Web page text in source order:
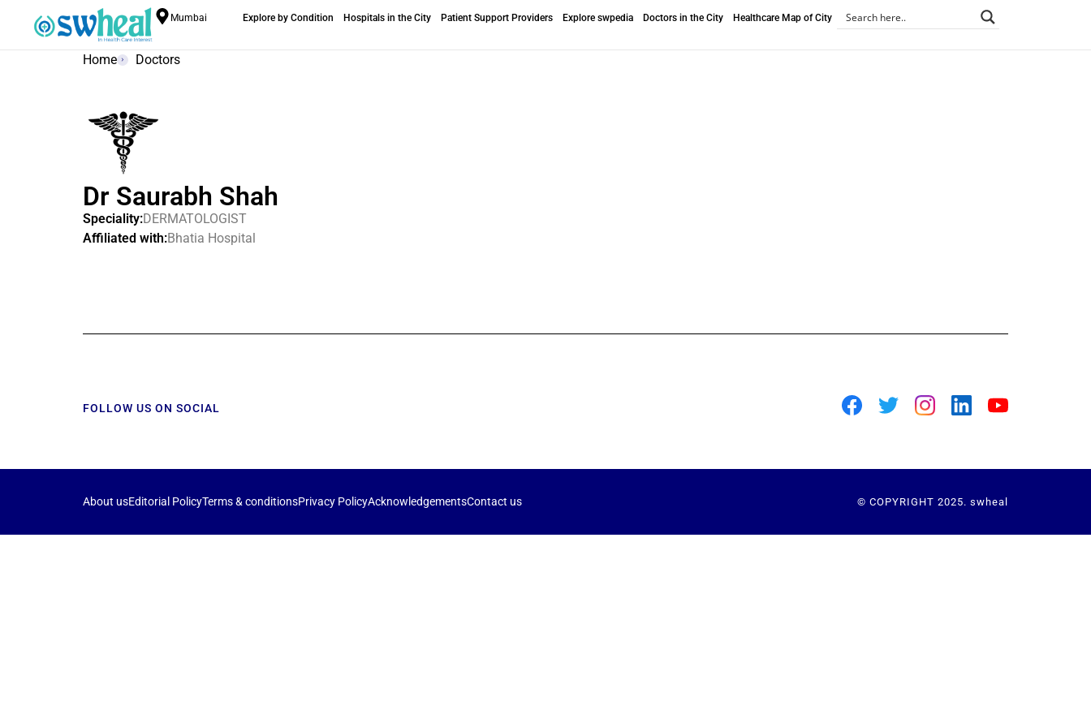
Mumbai Explore by Condition Hospitals in the City Patient Support Providers Explore swpedia Doctors in the City Healthcare Map of City
Home Doctors
Dr Saurabh Shah
Speciality:DERMATOLOGIST
Affiliated with:Bhatia Hospital
FOLLOW US ON SOCIAL
About usEditorial PolicyTerms & conditionsPrivacy PolicyAcknowledgementsContact us © COPYRIGHT 2025. swheal